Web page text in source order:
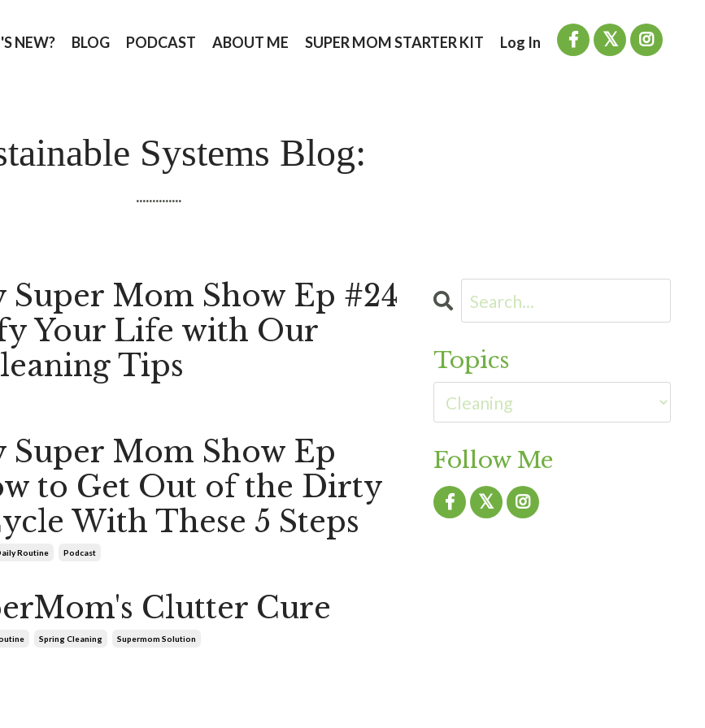
NEW? BLOG PODCAST ABOUT ME SUPER MOM STARTER KIT Log In
Systems Blog:
..............
Super Mom Show Ep #24
Your Life with Our
Tips
Super Mom Show Ep
to Get Out of the Dirty
With These 5 Steps
Routine Podcast
Clutter Cure
Spring Cleaning Supermom Solution
Topics
Follow Me